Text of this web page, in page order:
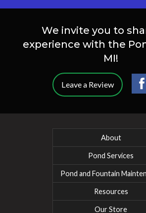
We invite you to
experience with the
MI!
Leave a Review
About
Pond Services
Pond and Fountain
Resources
Our Store